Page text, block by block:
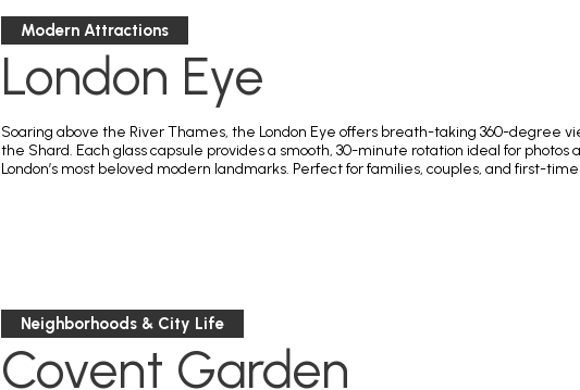
Modern Attractions
London Eye
Soaring above the River Thames, the London Eye offers breath-taking 360-degree
the Shard. Each glass capsule provides a smooth, 30-minute rotation ideal for
London’s most beloved modern landmarks. Perfect for families, couples, and first-
Neighborhoods & City Life
Covent Garden